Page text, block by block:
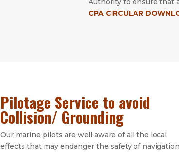
Authority to ensure that
CPA CIRCULAR
Pilotage Service to avoid
Collision/ Grounding
Our marine pilots are well aware of all the local
effects that may endanger the safety of navigation